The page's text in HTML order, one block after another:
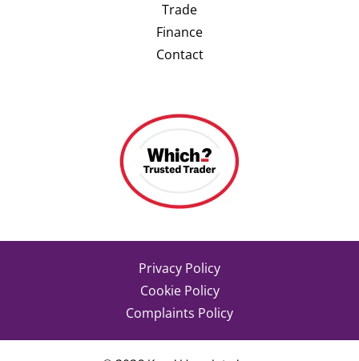
Trade
Finance
Contact
Privacy Policy
Cookie Policy
Complaints Policy